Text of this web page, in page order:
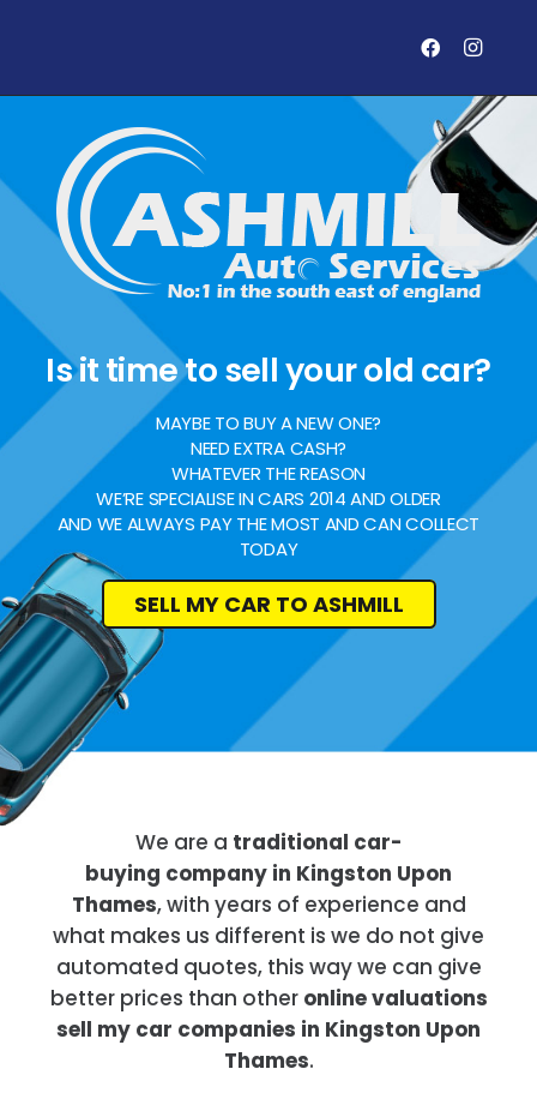
Is it time to sell your old car?
MAYBE TO BUY A NEW ONE?
NEED EXTRA CASH?
WHATEVER THE REASON
WE’RE SPECIALISE IN CARS 2014 AND OLDER
AND WE ALWAYS PAY THE MOST AND CAN COLLECT
TODAY
SELL MY CAR TO ASHMILL
We are a traditional car-
buying company in Kingston Upon
Thames, with years of experience and
what makes us different is we do not give
automated quotes, this way we can give
better prices than other online valuations
sell my car companies in Kingston Upon
Thames.